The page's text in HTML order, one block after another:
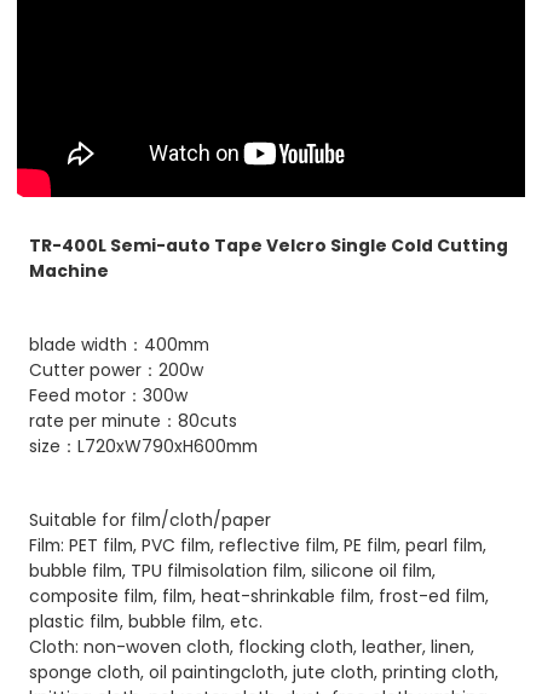
TR-400L Semi-auto Tape Velcro Single Cold Cutting
Machine
blade width：400mm
Cutter power：200w
Feed motor：300w
rate per minute：80cuts
size：L720xW790xH600mm
Suitable for film/cloth/paper
Film: PET film, PVC film, reflective film, PE film, pearl film,
bubble film, TPU filmisolation film, silicone oil film,
composite film, film, heat-shrinkable film, frost-ed film,
plastic film, bubble film, etc.
Cloth: non-woven cloth, flocking cloth, leather, linen,
sponge cloth, oil paintingcloth, jute cloth, printing cloth,